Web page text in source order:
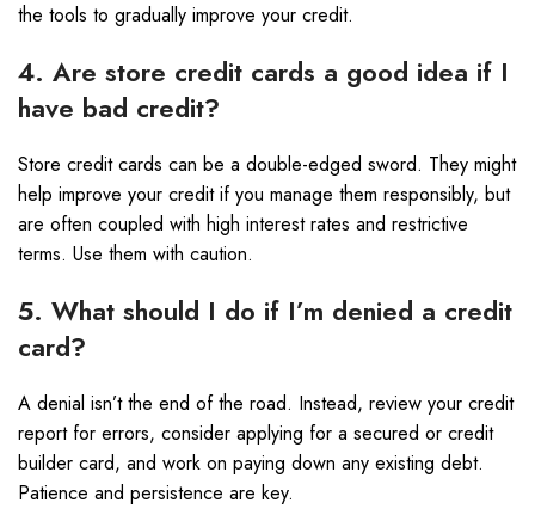
the tools to gradually improve your credit.
4. Are store credit cards a good idea if I
have bad credit?
Store credit cards can be a double-edged sword. They might
help improve your credit if you manage them responsibly, but
are often coupled with high interest rates and restrictive
terms. Use them with caution.
5. What should I do if I’m denied a credit
card?
A denial isn’t the end of the road. Instead, review your credit
report for errors, consider applying for a secured or credit
builder card, and work on paying down any existing debt.
Patience and persistence are key.